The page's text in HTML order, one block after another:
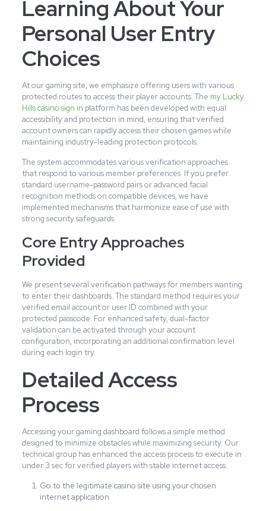
Learning About Your
Personal User Entry
Choices
At our gaming site, we emphasize offering users with various
protected routes to access their player accounts. The my Lucky
Hills casino sign in platform has been developed with equal
accessibility and protection in mind, ensuring that verified
account owners can rapidly access their chosen games while
maintaining industry-leading protection protocols.
The system accommodates various verification approaches
that respond to various member preferences. If you prefer
standard username-password pairs or advanced facial
recognition methods on compatible devices, we have
implemented mechanisms that harmonize ease of use with
strong security safeguards.
Core Entry Approaches
Provided
We present several verification pathways for members wanting
to enter their dashboards. The standard method requires your
verified email account or user ID combined with your
protected passcode. For enhanced safety, dual-factor
validation can be activated through your account
configuration, incorporating an additional confirmation level
during each login try.
Detailed Access
Process
Accessing your gaming dashboard follows a simple method
designed to minimize obstacles while maximizing security. Our
technical group has enhanced the access process to execute in
under 3 sec for verified players with stable internet access.
Go to the legitimate casino site using your chosen
internet application